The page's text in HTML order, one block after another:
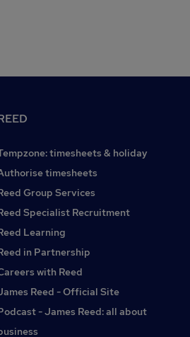
timesheets & holiday
timesheets
Group Services
Specialist Recruitment
Learning
in Partnership
with Reed
Reed - Official Site
- James Reed: all about